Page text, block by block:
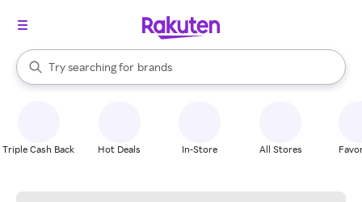
Search Rakuten
Try searching for
stores
brands
groceries
When autocomplete results are available, use the up and down
Triple Cash Back Hot Deals In-Store All Stores